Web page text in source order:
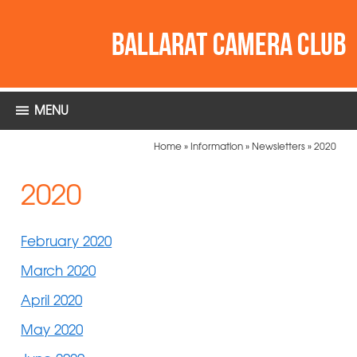
MENU
Home» Information» Newsletters»2020
2020
February 2020
March 2020
April 2020
May 2020